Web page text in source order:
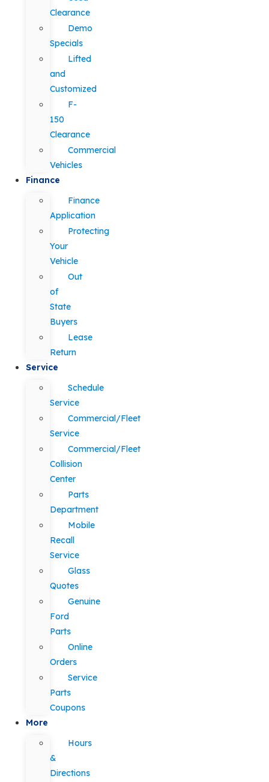
Clearance
Demo
Specials
Lifted
and
Customized
F-
150
Clearance
Commercial
Vehicles
Finance
Finance
Application
Protecting
Your
Vehicle
Out
of
State
Buyers
Lease
Return
Service
Schedule
Service
Commercial/Fleet
Service
Commercial/Fleet
Collision
Center
Parts
Department
Mobile
Recall
Service
Glass
Quotes
Genuine
Ford
Parts
Online
Orders
Service
Parts
Coupons
More
Hours
&
Directions